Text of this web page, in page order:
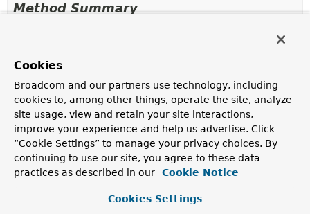
Method Summary
Instance Methods
Modifier and Type
Method
Description
ResourceFileAssert
assertThat ()
UseassertThat(sourceFile)rather than calling this
method directly.
byte[] bytes)
Cookies
Broadcom and our partners use technology, including
cookies to, among other things, operate the site, analyze
site usage, view and retain your site interactions,
improve your experience and help us advertise. Click
“Cookie Settings” to manage your privacy choices. By
continuing to use our site, you agree to these data
practices as described in our
Cookie Notice
Cookies Settings